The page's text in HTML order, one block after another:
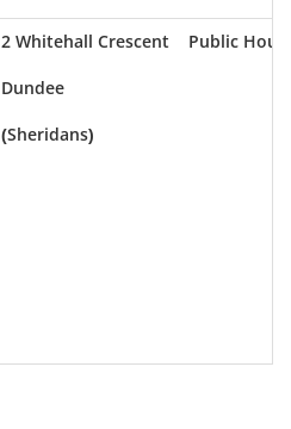
2 Whitehall Crescent
Dundee
(Sheridans)
Public